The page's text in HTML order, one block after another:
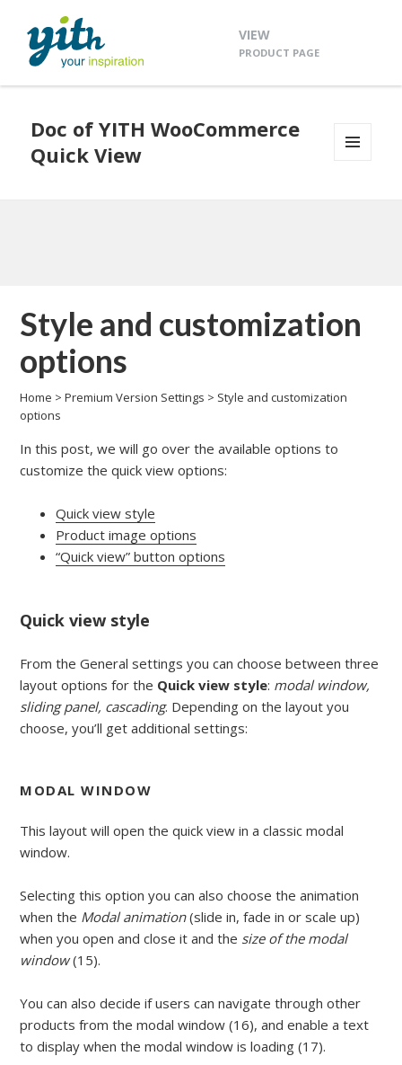
VIEW
PRODUCT PAGE
Doc of YITH WooCommerce
Quick View
Style and customization
options
Home >Premium Version Settings > Style and customization
options
In this post, we will go over the available options to
customize the quick view options:
Quick view style
Product image options
“Quick view” button options
Quick view style
From the General settings you can choose between three
layout options for the Quick view style: modal window,
sliding panel, cascading. Depending on the layout you
choose, you’ll get additional settings:
MODAL WINDOW
This layout will open the quick view in a classic modal
window.
Selecting this option you can also choose the animation
when the Modal animation(slide in, fade in or scale up)
when you open and close it and the size of the modal
window(15).
You can also decide if users can navigate through other
products from the modal window (16), and enable a text
to display when the modal window is loading (17).